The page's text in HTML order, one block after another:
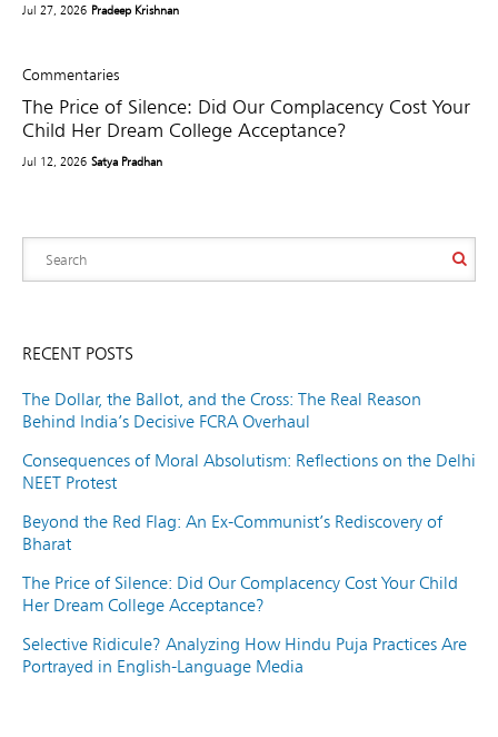
Jul 27, 2026 Pradeep Krishnan
Commentaries
The Price of Silence: Did Our Complacency Cost Your
Child Her Dream College Acceptance?
Jul 12, 2026 Satya Pradhan
RECENT POSTS
The Dollar, the Ballot, and the Cross: The Real Reason
Behind India’s Decisive FCRA Overhaul
Consequences of Moral Absolutism: Reflections on the Delhi
NEET Protest
Beyond the Red Flag: An Ex-Communist’s Rediscovery of
Bharat
The Price of Silence: Did Our Complacency Cost Your Child
Her Dream College Acceptance?
Selective Ridicule? Analyzing How Hindu Puja Practices Are
Portrayed in English-Language Media